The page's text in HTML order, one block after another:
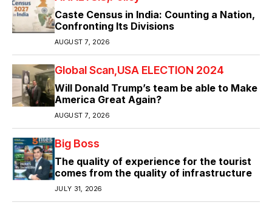
Caste Census in India: Counting a Nation,
Confronting Its Divisions
AUGUST 7, 2026
Global Scan USA ELECTION 2024
Will Donald Trump’s team be able to Make
America Great Again?
AUGUST 7, 2026
Big Boss
The quality of experience for the tourist
comes from the quality of infrastructure
JULY 31, 2026